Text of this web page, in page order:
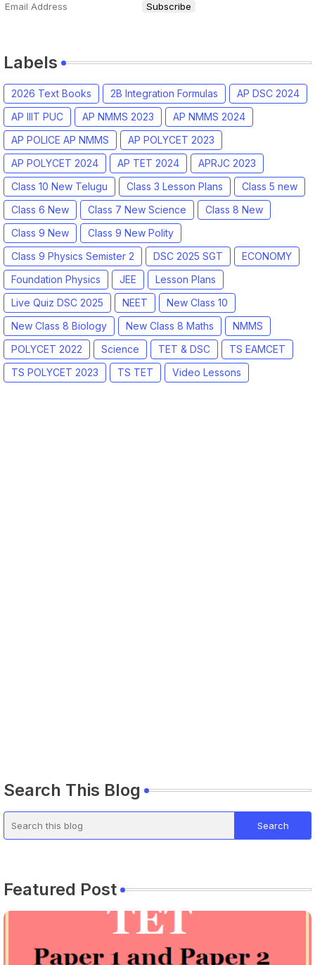
Labels
2026 Text Books 2B Integration Formulas
AP DSC 2024
AP IIIT PUC
AP NMMS 2023
AP NMMS 2024
AP POLICE AP NMMS
AP POLYCET 2023
AP POLYCET 2024
AP TET 2024
APRJC 2023
Class 10 New Telugu
Class 3 Lesson Plans
Class 5 new
Class 6 New
Class 7 New Science
Class 8 New
Class 9 New
Class 9 New Polity
Class 9 Physics Semister 2
DSC 2025 SGT
ECONOMY
Foundation Physics
JEE
Lesson Plans
Live Quiz DSC 2025
NEET
New Class 10
New Class 8 Biology
New Class 8 Maths
NMMS
POLYCET 2022
Science TET & DSC
TS EAMCET
TS POLYCET 2023
TS TET Video Lessons
Search This Blog
Featured Post